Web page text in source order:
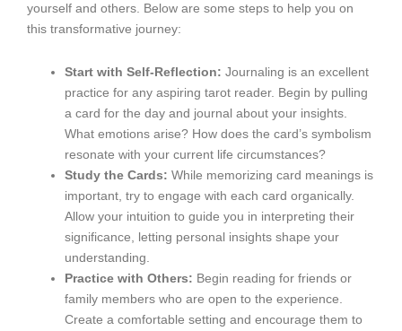
yourself and others. Below are some steps to help you on
this transformative journey:
Start with Self-Reflection: Journaling is an excellent
practice for any aspiring tarot reader. Begin by pulling
a card for the day and journal about your insights.
What emotions arise? How does the card’s symbolism
resonate with your current life circumstances?
Study the Cards: While memorizing card meanings is
important, try to engage with each card organically.
Allow your intuition to guide you in interpreting their
significance, letting personal insights shape your
understanding.
Practice with Others: Begin reading for friends or
family members who are open to the experience.
Create a comfortable setting and encourage them to